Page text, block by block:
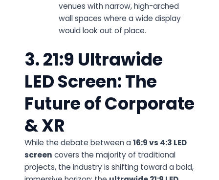
venues with narrow, high-arched
wall spaces where a wide display
would look out of place.
3. 21:9 Ultrawide
LED Screen: The
Future of Corporate
& XR
While the debate between a16:9 vs 4:3 LED
screen covers the majority of traditional
projects, the industry is shifting toward a bold,